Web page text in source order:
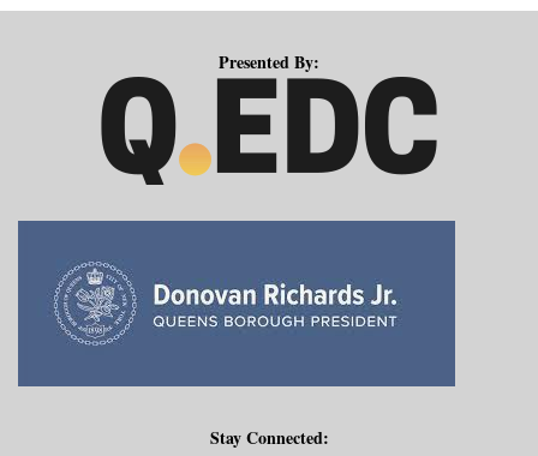
Presented By:
Stay Connected: